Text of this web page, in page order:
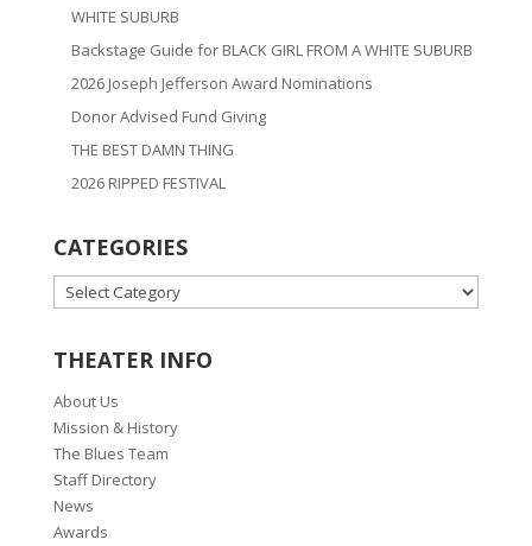
WHITE SUBURB
Backstage Guide for BLACK GIRL FROM A WHITE SUBURB
2026 Joseph Jefferson Award Nominations
Donor Advised Fund Giving
THE BEST DAMN THING
2026 RIPPED FESTIVAL
CATEGORIES
CATEGORIES
THEATER INFO
About Us
Mission & History
The Blues Team
Staff Directory
News
Awards